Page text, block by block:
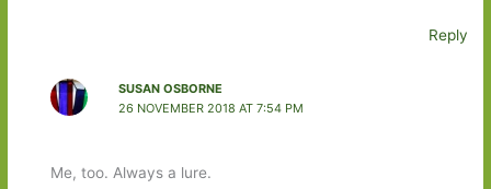
Reply
SUSAN OSBORNE
26 NOVEMBER 2018 AT 7:54 PM
Me, too. Always a lure.